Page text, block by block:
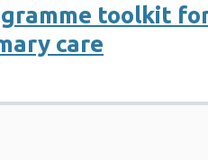
toolkit
care